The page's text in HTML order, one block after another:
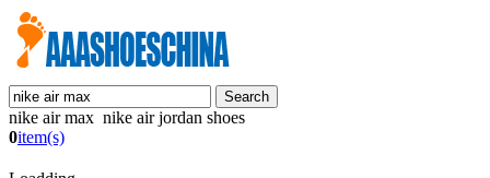
nike air max nike air jordan shoes
0item(s)